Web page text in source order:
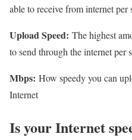
able to receive from internet per
Upload Speed: The highest
to send through the internet per
Mbps: How speedy you can
Internet
Is your Internet